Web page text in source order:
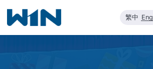
content
繁中 Eng